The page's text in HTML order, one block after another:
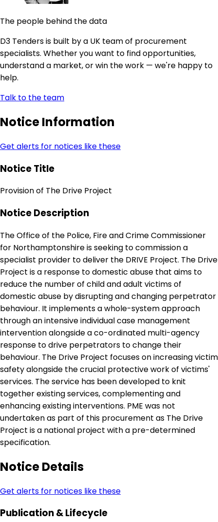
The people behind the data
D3 Tenders is built by a UK team of procurement
specialists. Whether you want to find opportunities,
understand a market, or win the work — we're happy to
help.
Talk to the team
Notice Information
Get alerts for notices like these
Notice Title
Provision of The Drive Project
Notice Description
The Office of the Police, Fire and Crime Commissioner
for Northamptonshire is seeking to commission a
specialist provider to deliver the DRIVE Project. The Drive
Project is a response to domestic abuse that aims to
reduce the number of child and adult victims of
domestic abuse by disrupting and changing perpetrator
behaviour. It implements a whole-system approach
through an intensive individual case management
intervention alongside a co-ordinated multi-agency
response to drive perpetrators to change their
behaviour. The Drive Project focuses on increasing victim
safety alongside the crucial protective work of victims'
services. The service has been developed to knit
together existing services, complementing and
enhancing existing interventions. PME was not
undertaken as part of this procurement as The Drive
Project is a national project with a pre-determined
specification.
Notice Details
Get alerts for notices like these
Publication & Lifecycle